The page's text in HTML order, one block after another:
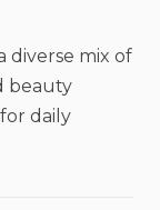
diverse mix of
beauty
daily